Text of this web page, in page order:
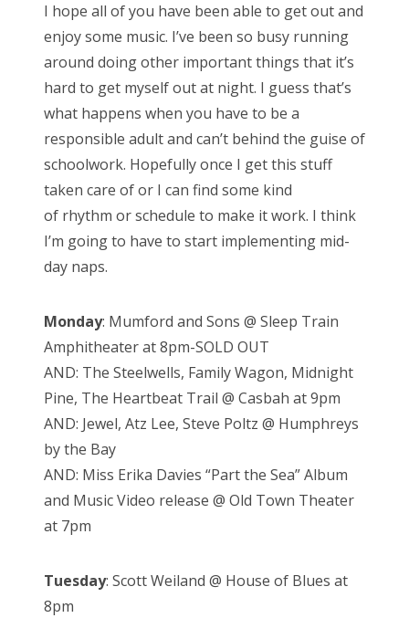
t
e
d
o
n
I hope all of you have been able to get out and
enjoy some music. I’ve been so busy running
around doing other important things that it’s
hard to get myself out at night. I guess that’s
what happens when you have to be a
responsible adult and can’t behind the guise of
schoolwork. Hopefully once I get this stuff
taken care of or I can find some kind
of rhythm or schedule to make it work. I think
I’m going to have to start implementing mid-
day naps.
Monday: Mumford and Sons @ Sleep Train
Amphitheater at 8pm-SOLD OUT
AND: The Steelwells, Family Wagon, Midnight
Pine, The Heartbeat Trail @ Casbah at 9pm
AND: Jewel, Atz Lee, Steve Poltz @ Humphreys
by the Bay
AND: Miss Erika Davies “Part the Sea” Album
and Music Video release @ Old Town Theater
at 7pm
Tuesday: Scott Weiland @ House of Blues at
8pm